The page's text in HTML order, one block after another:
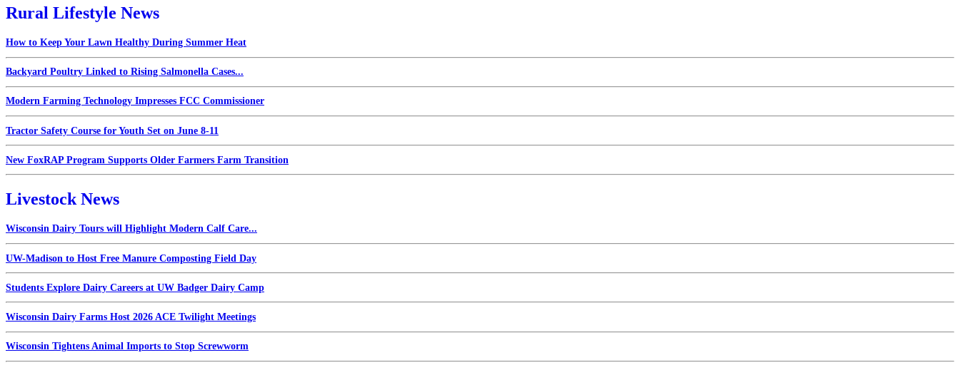
Rural Lifestyle News
How to Keep Your Lawn Healthy During Summer Heat
Backyard Poultry Linked to Rising Salmonella Cases...
Modern Farming Technology Impresses FCC Commissioner
Tractor Safety Course for Youth Set on June 8-11
New FoxRAP Program Supports Older Farmers Farm Transition
Livestock News
Wisconsin Dairy Tours will Highlight Modern Calf Care...
UW-Madison to Host Free Manure Composting Field Day
Students Explore Dairy Careers at UW Badger Dairy Camp
Wisconsin Dairy Farms Host 2026 ACE Twilight Meetings
Wisconsin Tightens Animal Imports to Stop Screwworm